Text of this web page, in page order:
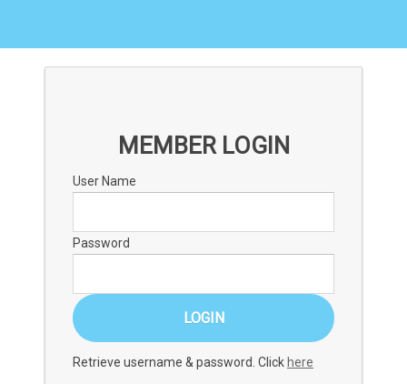
MEMBER LOGIN
User Name
Password
Retrieve username & password. Click here